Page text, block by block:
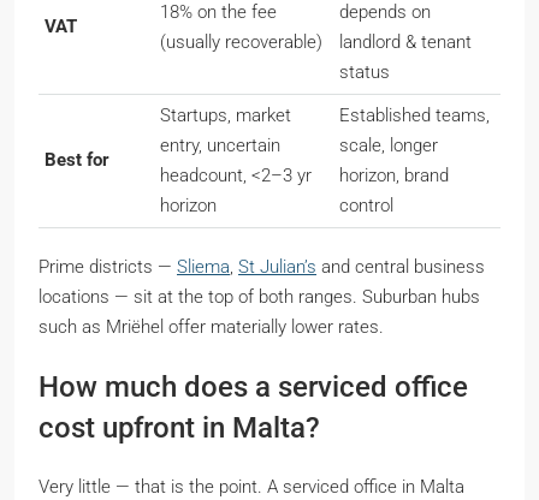
VAT
18% on the fee
(usually recoverable)
depends on
landlord & tenant
status
Best for
Startups, market
entry, uncertain
headcount, <2–3 yr
horizon
Established teams,
scale, longer
horizon, brand
control
Prime districts — Sliema, St Julian’s and central business
locations — sit at the top of both ranges. Suburban hubs
such as Mriëhel offer materially lower rates.
How much does a serviced office
cost upfront in Malta?
Very little — that is the point. A serviced office in Malta